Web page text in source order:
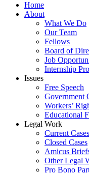
Home
About
What We Do
Our Team
Fellows
Board of
Job
Internship
Issues
Free Speech
Government
Workers’
Educational
Legal Work
Current Cases
Closed Cases
Amicus
Other Legal
Pro Bono